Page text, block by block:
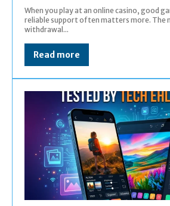
When you play at an online casino, good
reliable support often matters more. The
withdrawal...
Read more